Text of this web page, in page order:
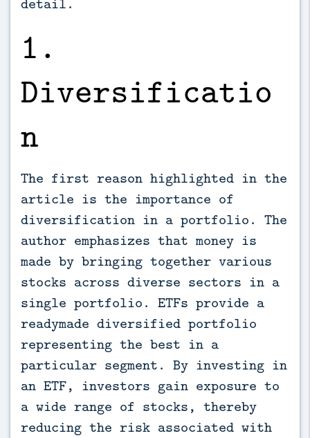
1.
Diversificatio
n
The first reason highlighted in the
article is the importance of
diversification in a portfolio. The
author emphasizes that money is
made by bringing together various
stocks across diverse sectors in a
single portfolio. ETFs provide a
readymade diversified portfolio
representing the best in a
particular segment. By investing in
an ETF, investors gain exposure to
a wide range of stocks, thereby
reducing the risk associated with